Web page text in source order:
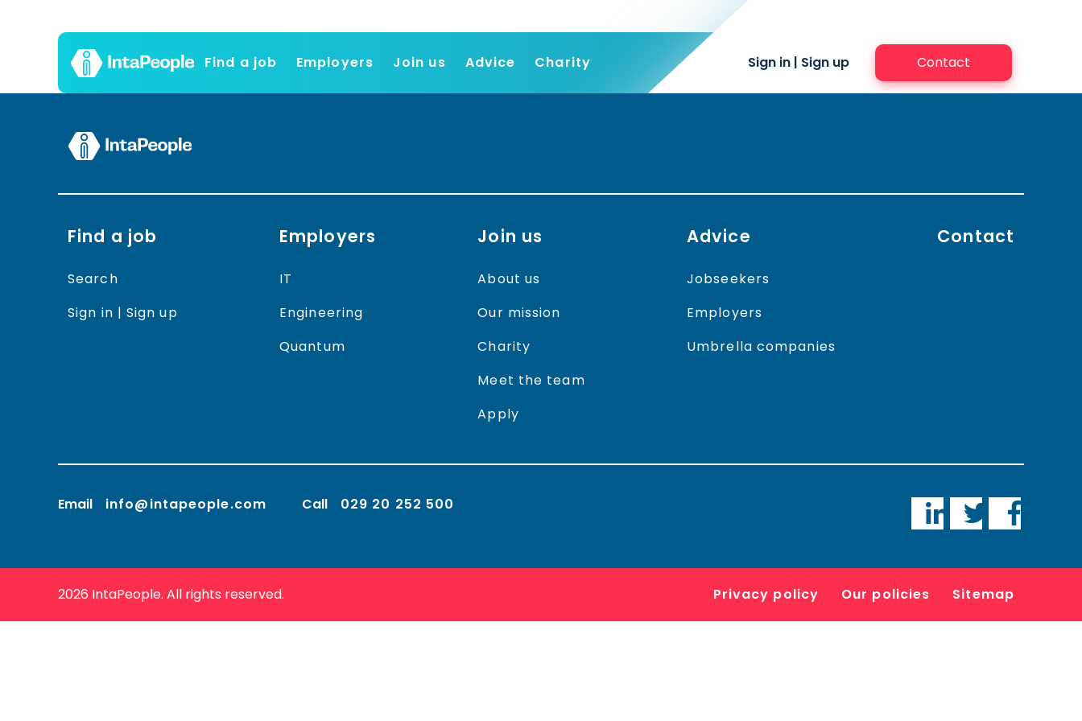
Find a job Employers Join us Advice Charity Sign in | Sign up Contact
Find a job
Search
Sign in | Sign up
Employers
IT
Engineering
Quantum
Join us
About us
Our mission
Charity
Meet the team
Apply
Advice
Jobseekers
Employers
Umbrella companies
Contact
Email info@intapeople.com Call 029 20 252 500
LinkedInTwitter
2026 IntaPeople. All rights reserved. Privacy policy Our policies Sitemap